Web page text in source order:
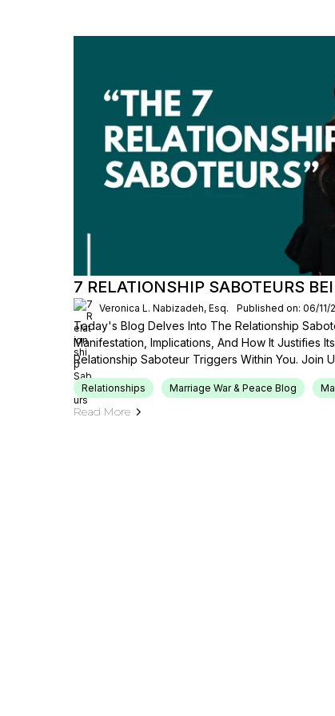
7 RELATIONSHIP SABOTEURS
Veronica L. Nabizadeh, Esq. Published on: 06/11/
Today's Blog Delves Into The Relationship
Manifestation, Implications, And How It Justifies
Relationship Saboteur Triggers Within You. Join
Relationships Marriage War & Peace Blog
Read More